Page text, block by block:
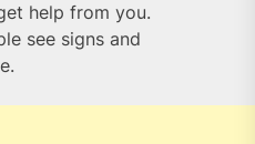
help from you.
see signs and